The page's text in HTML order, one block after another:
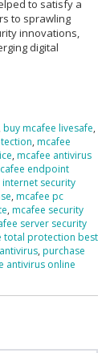
to satisfy a
to sprawling
innovations,
digital
buy mcafee livesafe,
, mcafee
, mcafee antivirus
endpoint
internet security
, mcafee pc
, mcafee security
server security
total protection best
, purchase
antivirus online